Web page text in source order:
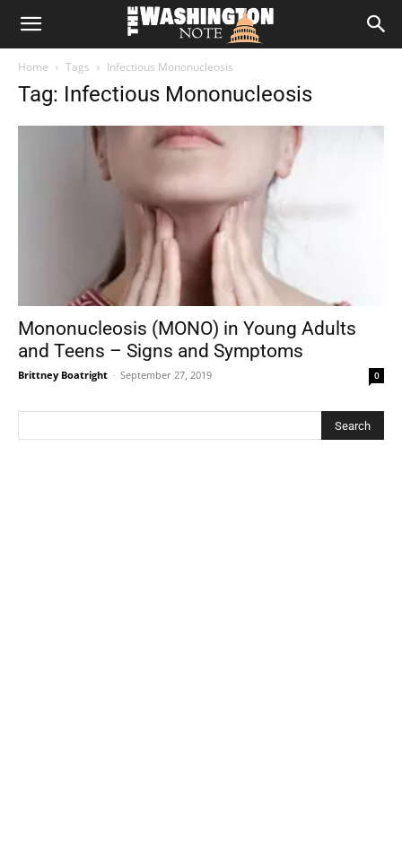
The
Home Tags Infectious Mononucleosis
Tag: Infectious Mononucleosis
Mononucleosis (MONO) in Young Adults
and Teens – Signs and Symptoms
Brittney Boatright - September 27, 2019 0